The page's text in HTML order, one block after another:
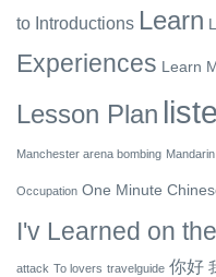
to Introductions Learn
Experiences Learn
Lesson Plan
Manchester arena bombing Mandarin
Occupation One Minute
I'v Learned on
attack To lovers travelguide 你好